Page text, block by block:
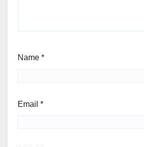
Name *
Email *